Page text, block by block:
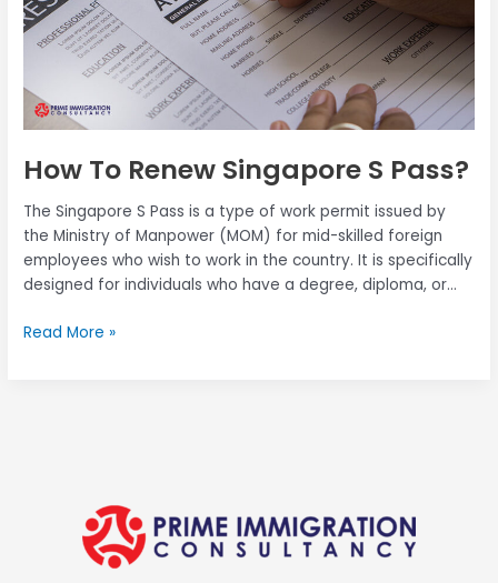
How To Renew Singapore S Pass?
The Singapore S Pass is a type of work permit issued by
the Ministry of Manpower (MOM) for mid-skilled foreign
employees who wish to work in the country. It is specifically
designed for individuals who have a degree, diploma, or
qualifying salary. The validity period of an
Read More »